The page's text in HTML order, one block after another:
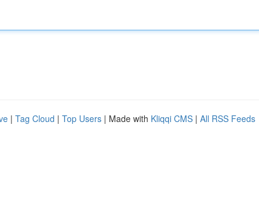
| Tag Cloud | Top Users | Made with Kliqqi CMS | All RSS Feeds